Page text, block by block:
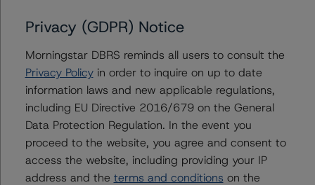
Further Inquiries
To speak to members of our Business Development or
Media Relations teams, please click herefor more
information.
Privacy (GDPR) Notice
Morningstar DBRS reminds all users to consult the
Privacy Policyin order to inquire on up to date
information laws and new applicable regulations,
including EU Directive 2016/679 on the General
Data Protection Regulation. In the event you
proceed to the website, you agree and consent to
access the website, including providing your IP
address and the terms and conditions on the